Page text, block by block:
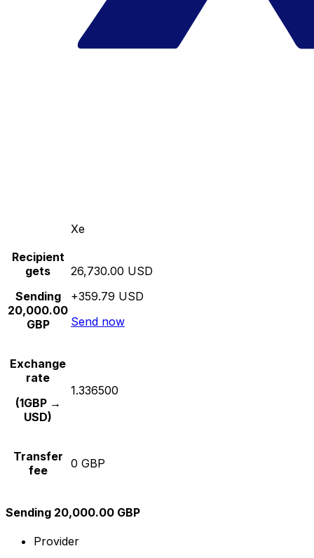
Xe
Recipient
gets
Sending
20,000.00
GBP
26,730.00 USD
+359.79 USD
Send now
Exchange
rate
(1GBP →
USD)
1.336500
Transfer
fee
0 GBP
Sending 20,000.00 GBP
Provider